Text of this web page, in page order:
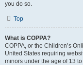
you do so.
Top
What is COPPA?
COPPA, or the Children’s
United States requiring
minors under the age of 13